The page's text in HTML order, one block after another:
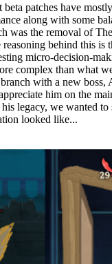
patches have
along with some
was the removal of
behind this is
micro-decision-
complex than what
with a new boss,
him on the
legacy, we wanted to
looked like...